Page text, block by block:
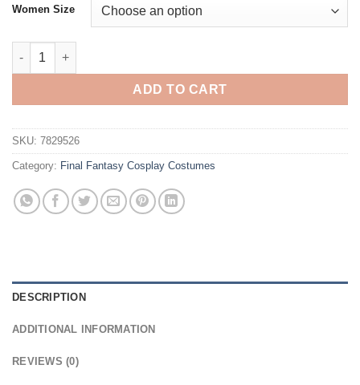
Women Size
Final Fantasy Aerith Gainsborough Cosplay Costume quantity
ADD TO CART
SKU: 7829526
Category: Final Fantasy Cosplay Costumes
DESCRIPTION
ADDITIONAL INFORMATION
REVIEWS (0)